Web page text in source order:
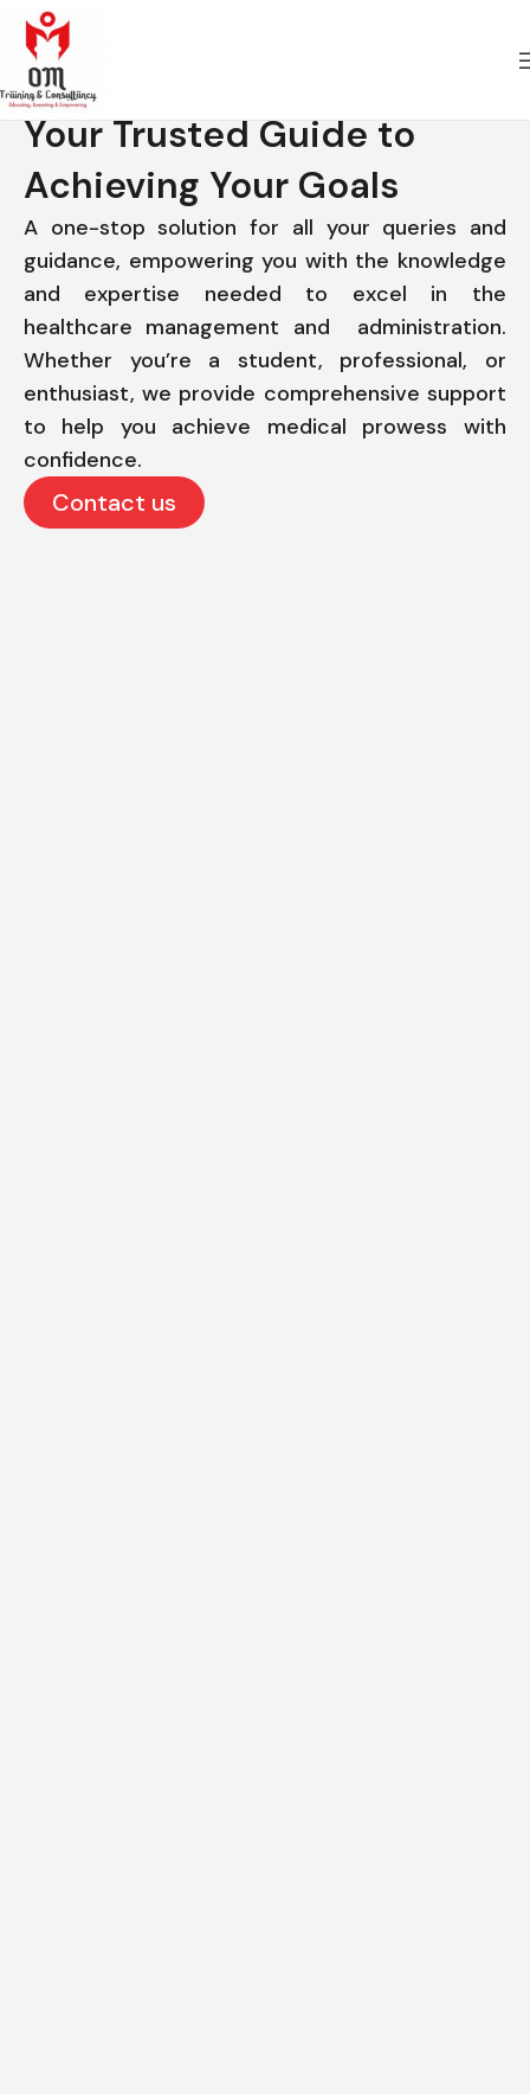
Your Trusted Guide to
Achieving Your Goals
A one-stop solution for all your queries and
guidance, empowering you with the knowledge
and expertise needed to excel in the
healthcare management and administration.
Whether you’re a student, professional, or
enthusiast, we provide comprehensive support
to help you achieve medical prowess with
confidence.
Contact us